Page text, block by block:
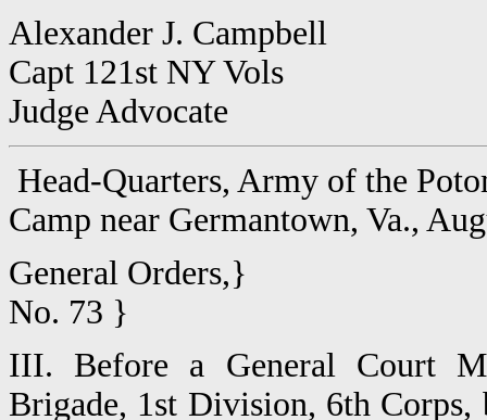
Alexander J. Campbell
Capt 121st NY Vols
Judge Advocate
Head-Quarters, Army of the
Camp near Germantown, Va.,
General Orders,}
No. 73 }
III. Before a General Court
Brigade, 1st Division, 6th